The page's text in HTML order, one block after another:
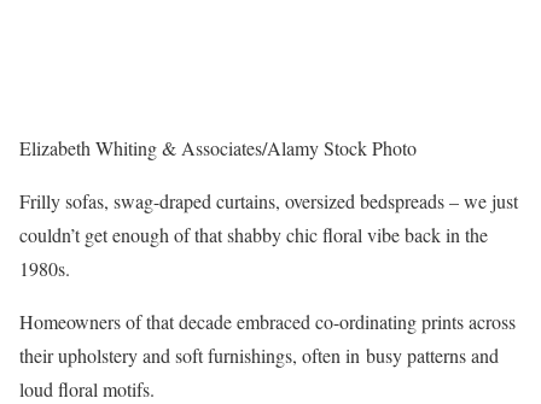
Elizabeth Whiting & Associates/Alamy Stock Photo
Frilly sofas, swag-draped curtains, oversized bedspreads – we just
couldn’t get enough of that shabby chic floral vibe back in the
1980s.
Homeowners of that decade embraced co-ordinating prints across
their upholstery and soft furnishings, often in busy patterns and
loud floral motifs.